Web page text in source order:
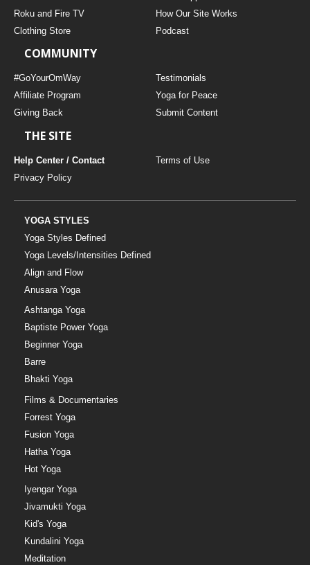
MUSIC
YOGA STYLES DEFINED
YDL LOVE
Roku and Fire TV
How Our Site Works
Clothing Store
Podcast
COMMUNITY
#GoYourOmWay
Testimonials
Affiliate Program
Yoga for Peace
Giving Back
Submit Content
THE SITE
Help Center / Contact
Terms of Use
Privacy Policy
YOGA STYLES
Yoga Styles Defined
Yoga Levels/Intensities Defined
Align and Flow
Anusara Yoga
Ashtanga Yoga
Baptiste Power Yoga
Beginner Yoga
Barre
Bhakti Yoga
Films & Documentaries
Forrest Yoga
Fusion Yoga
Hatha Yoga
Hot Yoga
Iyengar Yoga
Jivamukti Yoga
Kid's Yoga
Kundalini Yoga
Meditation